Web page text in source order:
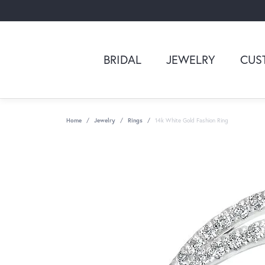
BRIDAL JEWELRY
Home Jewelry Rings 14k White Gold Fashion Ring